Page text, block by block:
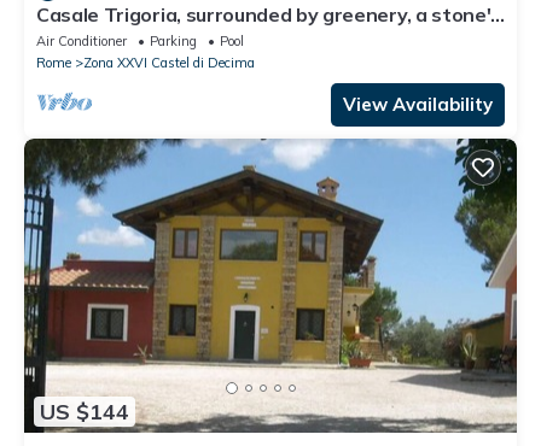
Casale Trigoria, surrounded by greenery, a stone's
throw from the city and the sea
Air Conditioner Parking
Pool
Rome
Zona XXVI Castel di Decima
View Availability
US $144